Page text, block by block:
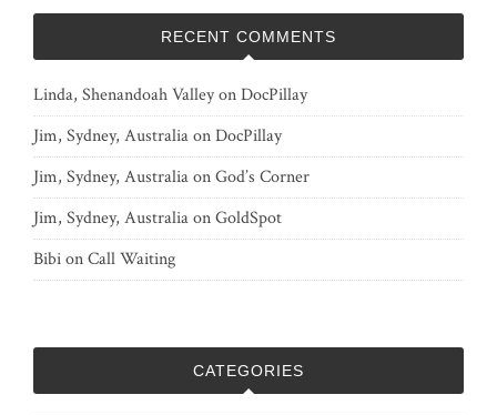
RECENT COMMENTS
Linda, Shenandoah ValleyonDocPillay
Jim, Sydney, AustraliaonDocPillay
Jim, Sydney, AustraliaonGod’s Corner
Jim, Sydney, AustraliaonGoldSpot
BibionCall Waiting
CATEGORIES